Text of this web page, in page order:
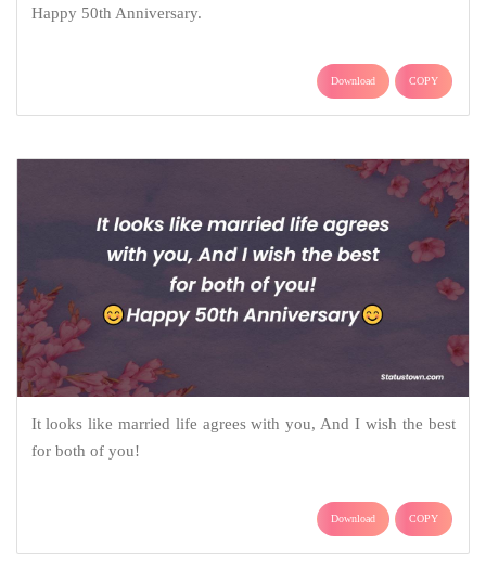
Happy 50th Anniversary.
Download COPY
It looks like married life agrees with you, And I wish the best
for both of you!
Download COPY